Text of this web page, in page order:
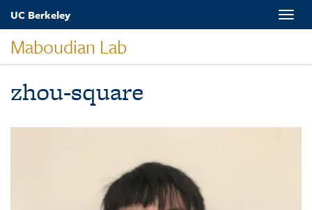
Skip
content
UC Berkeley
Maboudian Lab
Toggle
zhou-square